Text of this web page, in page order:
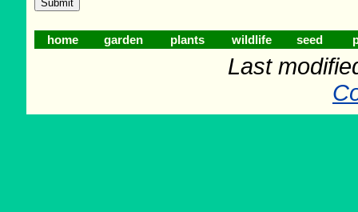
home garden plants wildlife seed
Last